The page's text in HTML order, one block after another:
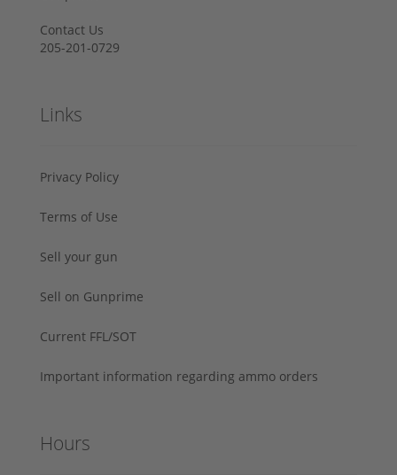
Contact Us
205-201-0729
Links
Privacy Policy
Terms of Use
Sell your gun
Sell on Gunprime
Current FFL/SOT
Important information regarding ammo orders
Hours